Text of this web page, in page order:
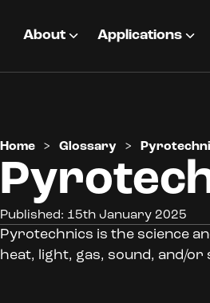
About Applications
Home > Glossary >
Published: 15th January 2025
Pyrotechnics is the science
heat, light, gas, sound, and/